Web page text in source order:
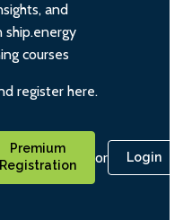
and
ship.energy
courses
register here.
Premium
Registration
or Login